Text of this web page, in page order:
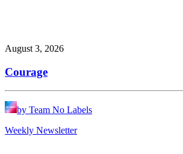
August 3, 2026
Courage
by Team No Labels
Weekly Newsletter